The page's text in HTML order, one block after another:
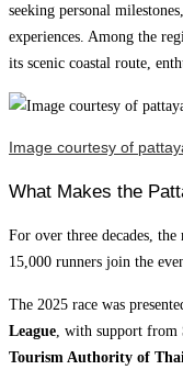
seeking personal
experiences. Among the
its scenic coastal route,
Image courtesy of
What Makes the
For over three decades,
15,000 runners join the
The 2025 race was
League , with support from
Tourism Authority of